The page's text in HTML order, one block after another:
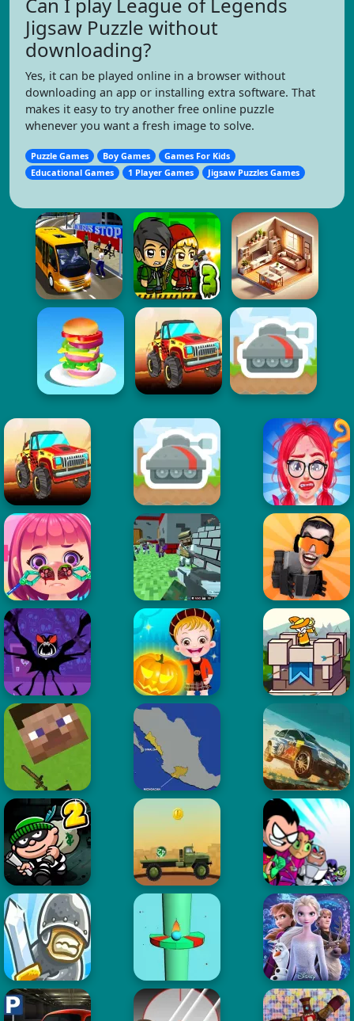
Jigsaw Puzzle without
downloading?
Yes, it can be played online in a browser without
downloading an app or installing extra software. That
makes it easy to try another free online puzzle
whenever you want a fresh image to solve.
Puzzle Games Boy Games
Games For Kids
Educational Games
1 Player Games Jigsaw Puzzles Games